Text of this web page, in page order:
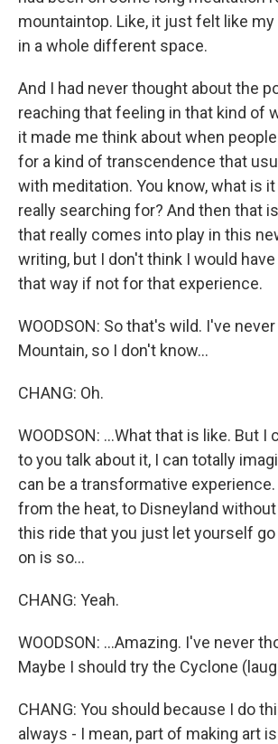
mountaintop. Like, it just felt like my
in a whole different space.
And I had never thought about the
reaching that feeling in that kind of
it made me think about when
for a kind of transcendence that
with meditation. You know, what is
really searching for? And then that
that really comes into play in this
writing, but I don't think I would
that way if not for that experience.
WOODSON: So that's wild. I've
Mountain, so I don't know...
CHANG: Oh.
WOODSON: ...What that is like. But I
to you talk about it, I can totally
can be a transformative
from the heat, to Disneyland
this ride that you just let yourself go
on is so...
CHANG: Yeah.
WOODSON: ...Amazing. I've never
Maybe I should try the Cyclone
CHANG: You should because I do
always - I mean, part of making art